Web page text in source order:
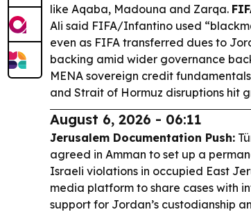
like Aqaba, Madouna and Zarqa.
Ali said FIFA/Infantino used
even as FIFA transferred dues to
backing amid wider governance
MENA sovereign credit
and Strait of Hormuz disruptions hit
August 6, 2026 - 06:11
Jerusalem Documentation Push:
agreed in Amman to set up a
Israeli violations in occupied East
media platform to share cases with
support for Jordan’s custodianship